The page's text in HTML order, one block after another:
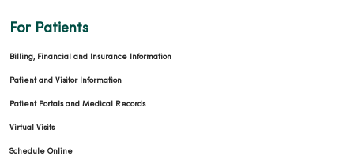
For Patients
Billing, Financial and Insurance Information
Patient and Visitor Information
Patient Portals and Medical Records
Virtual Visits
Schedule Online